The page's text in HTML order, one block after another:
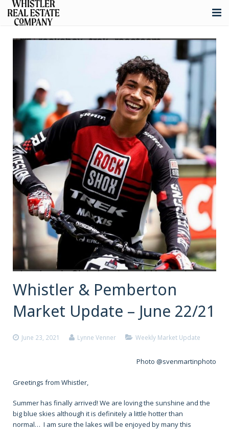
About
Selling
Whistler Real Estate
Blog
Contact
Whistler & Pemberton
Market Update – June 22/21
June 23, 2021 Lynne Venner Weekly Market Update
Photo @svenmartinphoto
Greetings from Whistler,
Summer has finally arrived! We are loving the sunshine and the
big blue skies although it is definitely a little hotter than
normal… I am sure the lakes will be enjoyed by many this